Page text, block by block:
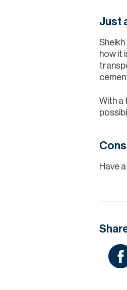
Just
how it
With a
Have